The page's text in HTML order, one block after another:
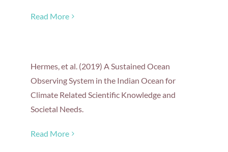
Read More
Hermes, et al. (2019) A Sustained Ocean
Observing System in the Indian Ocean for
Climate Related Scientific Knowledge and
Societal Needs.
Read More